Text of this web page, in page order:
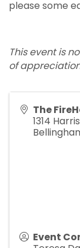
please some
This event is
of
The
1314
Event